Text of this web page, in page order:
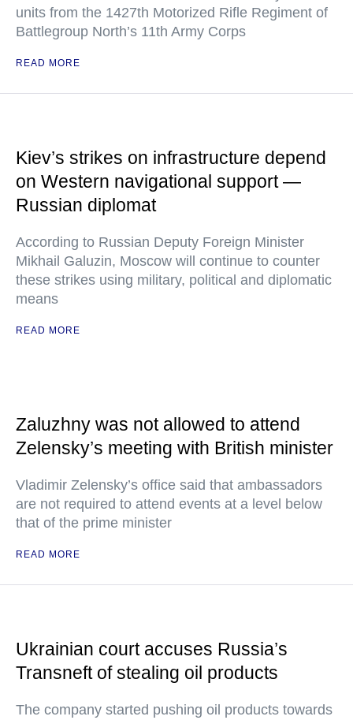
units from the 1427th Motorized Rifle Regiment of
Battlegroup North’s 11th Army Corps
READ MORE
Kiev’s strikes on infrastructure depend
on Western navigational support —
Russian diplomat
According to Russian Deputy Foreign Minister
Mikhail Galuzin, Moscow will continue to counter
these strikes using military, political and diplomatic
means
READ MORE
Zaluzhny was not allowed to attend
Zelensky’s meeting with British minister
Vladimir Zelensky’s office said that ambassadors
are not required to attend events at a level below
that of the prime minister
READ MORE
Ukrainian court accuses Russia’s
Transneft of stealing oil products
The company started pushing oil products towards